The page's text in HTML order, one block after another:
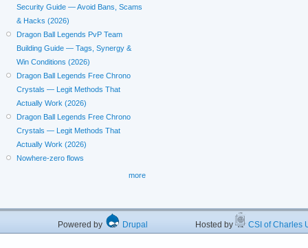
Security Guide — Avoid Bans, Scams
& Hacks (2026)
Dragon Ball Legends PvP Team
Building Guide — Tags, Synergy &
Win Conditions (2026)
Dragon Ball Legends Free Chrono
Crystals — Legit Methods That
Actually Work (2026)
Dragon Ball Legends Free Chrono
Crystals — Legit Methods That
Actually Work (2026)
Nowhere-zero flows
more
Powered by Drupal Hosted by CSI of Charles